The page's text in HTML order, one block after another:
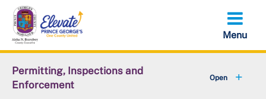
Skip
main
content
Permitting, Inspections and
Enforcement